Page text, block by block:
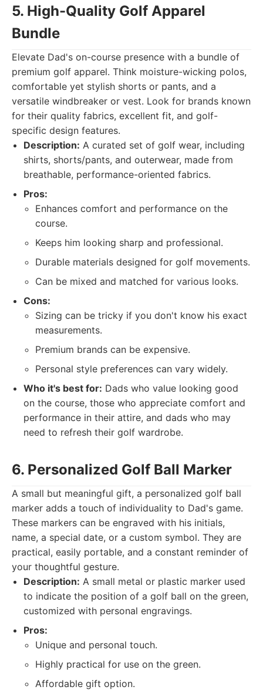
5. High-Quality Golf Apparel
Bundle
Elevate Dad's on-course presence with a bundle of
premium golf apparel. Think moisture-wicking polos,
comfortable yet stylish shorts or pants, and a
versatile windbreaker or vest. Look for brands known
for their quality fabrics, excellent fit, and golf-
specific design features.
Description: A curated set of golf wear, including
shirts, shorts/pants, and outerwear, made from
breathable, performance-oriented fabrics.
Pros:
Enhances comfort and performance on the
course.
Keeps him looking sharp and professional.
Durable materials designed for golf movements.
Can be mixed and matched for various looks.
Cons:
Sizing can be tricky if you don't know his exact
measurements.
Premium brands can be expensive.
Personal style preferences can vary widely.
Who it's best for: Dads who value looking good
on the course, those who appreciate comfort and
performance in their attire, and dads who may
need to refresh their golf wardrobe.
6. Personalized Golf Ball Marker
A small but meaningful gift, a personalized golf ball
marker adds a touch of individuality to Dad's game.
These markers can be engraved with his initials,
name, a special date, or a custom symbol. They are
practical, easily portable, and a constant reminder of
your thoughtful gesture.
Description: A small metal or plastic marker used
to indicate the position of a golf ball on the green,
customized with personal engravings.
Pros:
Unique and personal touch.
Highly practical for use on the green.
Affordable gift option.